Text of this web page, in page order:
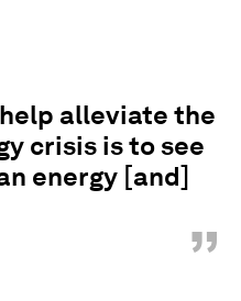
alleviate the
crisis is to see
energy [and]
”